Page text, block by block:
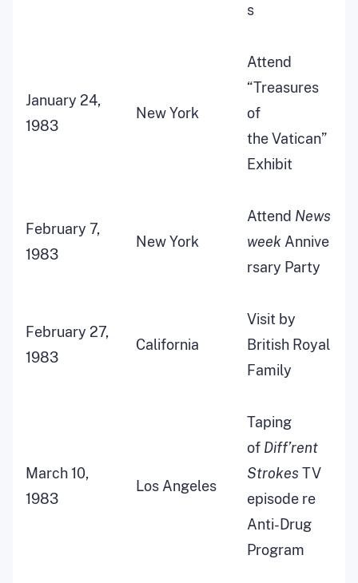
s
January 24,
1983
New York
Attend
“Treasures
of
the Vatican”
Exhibit
February 7,
1983
New York
Attend News
week Annive
rsary Party
February 27,
1983
California
Visit by
British Royal
Family
March 10,
1983
Los Angeles
Taping
of Diff’rent
Strokes TV
episode re
Anti-Drug
Program